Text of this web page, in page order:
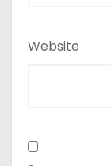
Website